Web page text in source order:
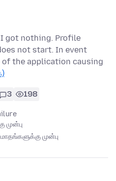
got nothing. Profile
not start. In event
of the application causing
3 198
முன்பு
முன்பு